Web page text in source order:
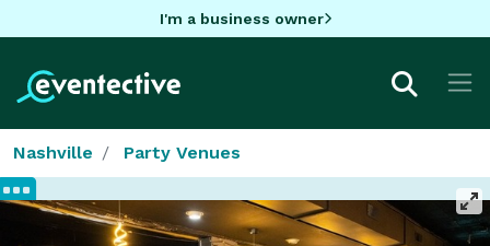
I'm a business owner
Nashville Party Venues